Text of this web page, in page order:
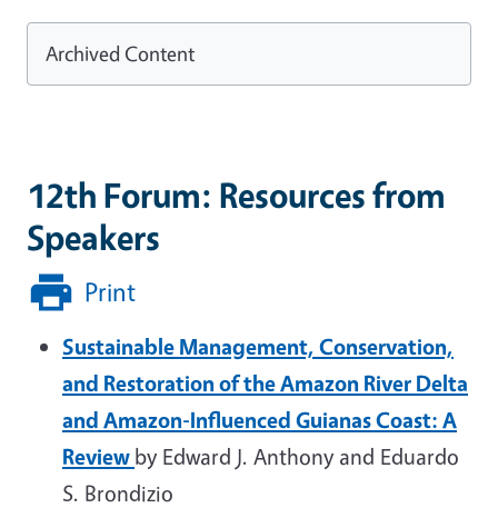
12th Forum: Resources from
Speakers
Print
Sustainable Management, Conservation,
and Restoration of the Amazon River Delta
and Amazon-Influenced Guianas Coast: A
Review by Edward J. Anthony and Eduardo
S. Brondizio
Archived Content